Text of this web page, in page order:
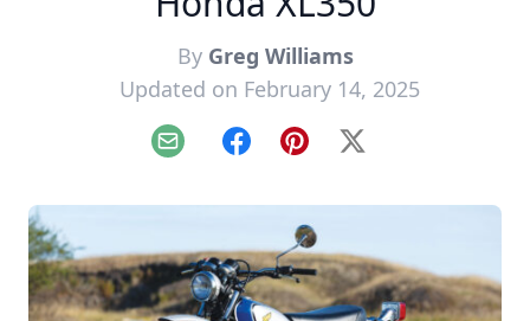
By Greg Williams
Updated on February 14, 2025
Email FacebookPinterest
X